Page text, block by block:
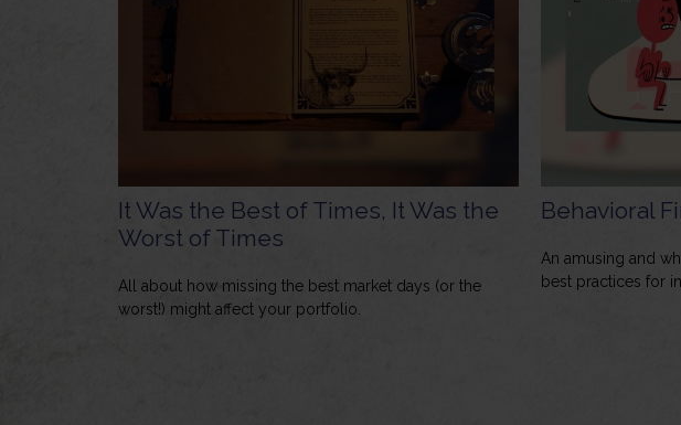
It Was the Best of Times, It Was the
Worst of Times
All about how missing the best market days (or the
worst!) might affect your portfolio.
Behavioral
An amusing and
best practices for